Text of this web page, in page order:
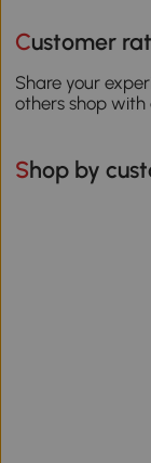
Customer
Share your
others shop with
Shop by